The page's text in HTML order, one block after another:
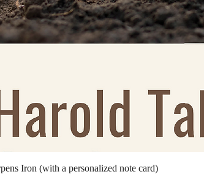
Quick View
Iron (with a personalized note card)